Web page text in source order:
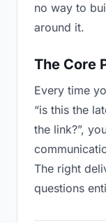
no way to
around it.
The Core
Every time
“is this the
the link?”,
The right
questions